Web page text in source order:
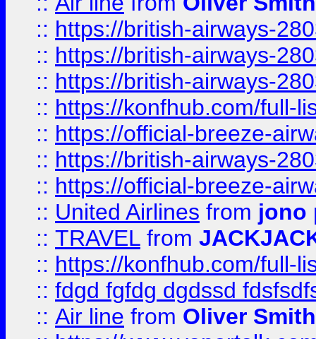
:: https://british-airways-
:: https://british-airways-
:: https://british-airways-
:: https://konfhub.com/full-
:: https://official-breeze-
:: https://british-airways-
:: https://official-breeze-
:: United Airlines from jono
:: TRAVEL from
:: https://konfhub.com/full-
:: fdgd fgfdg dgdssd
:: Air line from Oliver Smith